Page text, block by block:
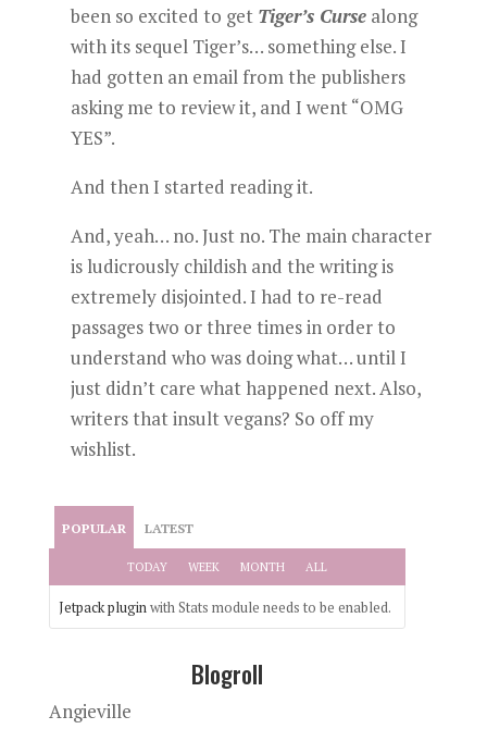
been so excited to get Tiger’s Cursealong
with its sequel Tiger’s… something else. I
had gotten an email from the publishers
asking me to review it, and I went “OMG
YES”.
And then I started reading it.
And, yeah… no. Just no. The main character
is ludicrously childish and the writing is
extremely disjointed. I had to re-read
passages two or three times in order to
understand who was doing what… until I
just didn’t care what happened next. Also,
writers that insult vegans? So off my
wishlist.
POPULAR LATEST
TODAY WEEK MONTH ALL
Jetpack pluginwith Stats module needs to be enabled.
Blogroll
Angieville